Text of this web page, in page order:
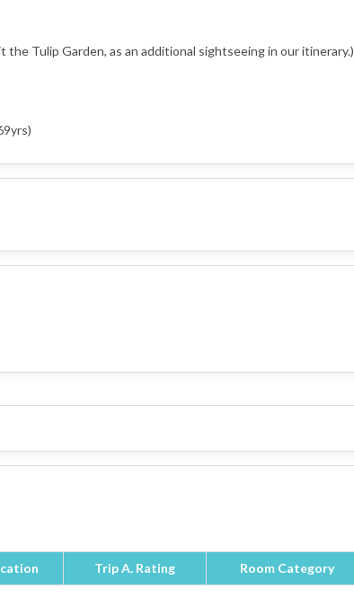
Tulip Garden, as an additional sightseeing in our itinerary.)
Trip A. Rating Room Category